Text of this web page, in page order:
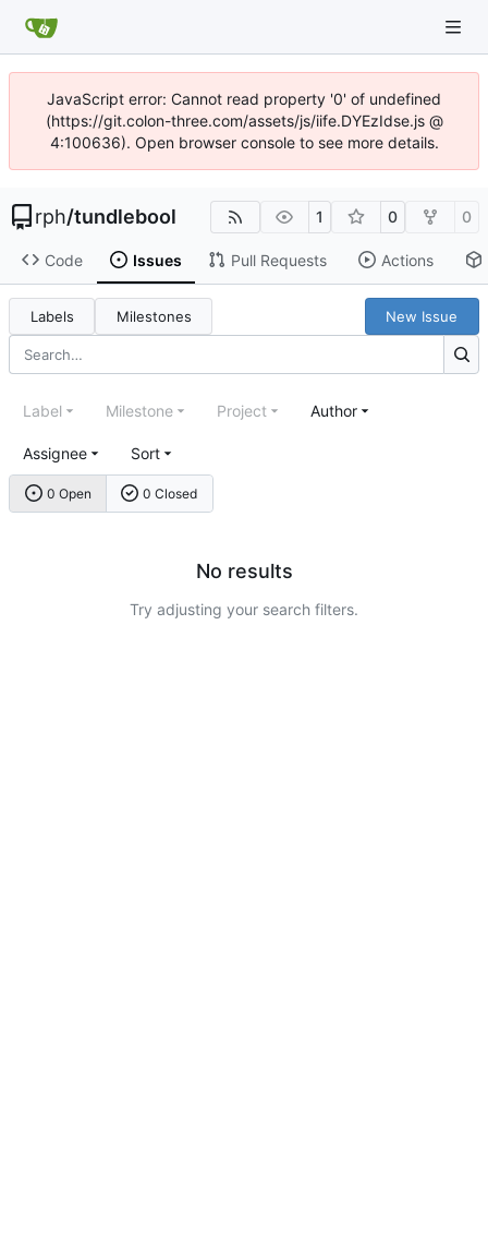
JavaScript error: Cannot read property '0' of undefined
(https://git.colon-three.com/assets/js/iife.DYEzIdse.js @
4:100636). Open browser console to see more details.
rph/tundlebool 1 0 0
Code Issues Pull Requests Actions
Labels Milestones New Issue
0 Open 0 Closed
Label Milestone Project Author
Assignee Sort
No results
Try adjusting your search filters.